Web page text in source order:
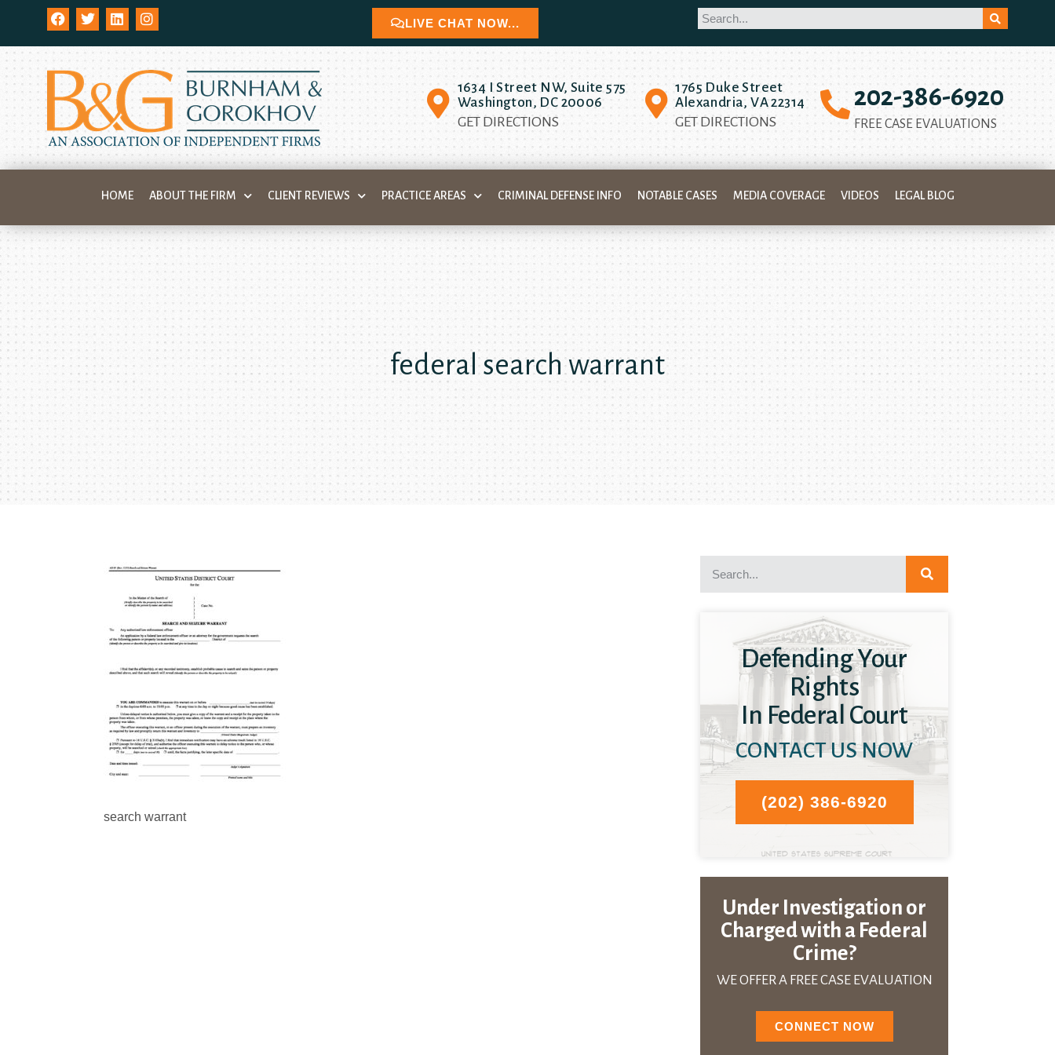
LIVE CHAT NOW...
1634 I Street NW, Suite 575
Washington, DC 20006
GET DIRECTIONS
1765 Duke Street
Alexandria, VA 22314
GET DIRECTIONS
202-386-6920
FREE CASE EVALUATIONS
HOME ABOUT THE FIRM CLIENT REVIEWS PRACTICE AREAS CRIMINAL DEFENSE INFO NOTABLE CASES MEDIA COVERAGE VIDEOS LEGAL BLOG
federal search warrant
search warrant
Defending Your
Rights
In Federal Court
CONTACT US NOW
(202) 386-6920
Under Investigation or
Charged with a Federal
Crime?
WE OFFER A FREE CASE EVALUATION
CONNECT NOW